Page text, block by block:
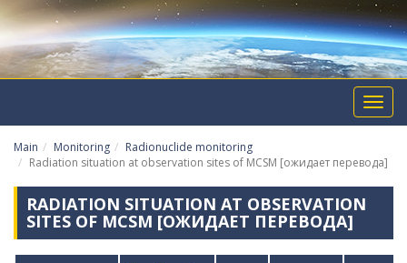
Main Monitoring
Radionuclide monitoring
Radiation situation at observation sites of MCSM [ожидает перевода]
RADIATION SITUATION AT OBSERVATION
SITES OF MCSM [ОЖИДАЕТ ПЕРЕВОДА]